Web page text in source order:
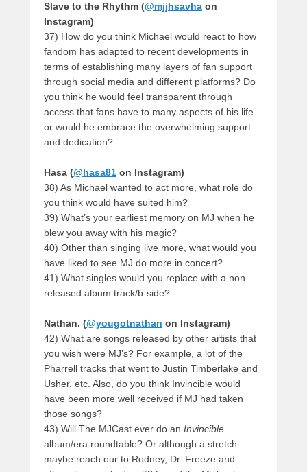
Slave to the Rhythm (@mjjhsavha on
Instagram)
37) How do you think Michael would react to how
fandom has adapted to recent developments in
terms of establishing many layers of fan support
through social media and different platforms? Do
you think he would feel transparent through
access that fans have to many aspects of his life
or would he embrace the overwhelming support
and dedication?
Hasa (@hasa81 on Instagram)
38) As Michael wanted to act more, what role do
you think would have suited him?
39) What’s your earliest memory on MJ when he
blew you away with his magic?
40) Other than singing live more, what would you
have liked to see MJ do more in concert?
41) What singles would you replace with a non
released album track/b-side?
Nathan. (@yougotnathan on Instagram)
42) What are songs released by other artists that
you wish were MJ’s? For example, a lot of the
Pharrell tracks that went to Justin Timberlake and
Usher, etc. Also, do you think Invincible would
have been more well received if MJ had taken
those songs?
43) Will The MJCast ever do an Invincible
album/era roundtable? Or although a stretch
maybe reach our to Rodney, Dr. Freeze and